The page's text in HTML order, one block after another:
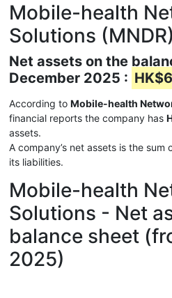
Mobile-health
Solutions
Net assets on the
December 2025 :
According to Mobile-health
financial reports the company has
assets.
A company’s net assets is the
its liabilities.
Mobile-health
Solutions - Net
balance sheet
2025)